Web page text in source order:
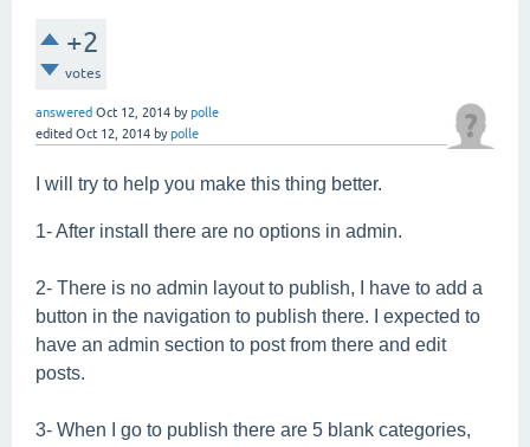
+2
votes
answered Oct 12, 2014 bypolle
edited Oct 12, 2014 bypolle
I will try to help you make this thing better.
1- After install there are no options in admin.
2- There is no admin layout to publish, I have to add a
button in the navigation to publish there. I expected to
have an admin section to post from there and edit
posts.
3- When I go to publish there are 5 blank categories,